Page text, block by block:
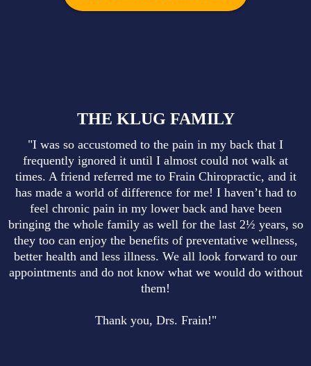
THE KLUG FAMILY
"I was so accustomed to the pain in my back that I
frequently ignored it until I almost could not walk at
times. A friend referred me to Frain Chiropractic, and it
has made a world of difference for me! I haven’t had to
feel chronic pain in my lower back and have been
bringing the whole family as well for the last 2½ years, so
they too can enjoy the benefits of preventative wellness,
better health and less illness. We all look forward to our
appointments and do not know what we would do without
them!
Thank you, Drs. Frain!"